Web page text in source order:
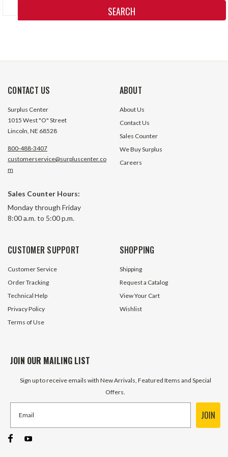
CONTACT US
Surplus Center
1015 West "O" Street
Lincoln, NE 68528
800-488-3407
customerservice@surpluscenter.co
m
Sales Counter Hours:
Monday through Friday
8:00 a.m. to 5:00 p.m.
ABOUT
About Us
Contact Us
Sales Counter
We Buy Surplus
Careers
CUSTOMER SUPPORT
Customer Service
Order Tracking
Technical Help
Privacy Policy
Terms of Use
SHOPPING
Shipping
Request a Catalog
View Your Cart
Wishlist
JOIN OUR MAILING LIST
Sign up to receive emails with New Arrivals, Featured Items and Special
Offers.
JOIN